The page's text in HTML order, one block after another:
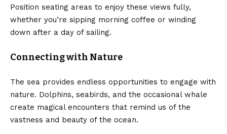
Position seating areas to enjoy these views fully,
whether you’re sipping morning coffee or winding
down after a day of sailing.
Connecting with Nature
The sea provides endless opportunities to engage with
nature. Dolphins, seabirds, and the occasional whale
create magical encounters that remind us of the
vastness and beauty of the ocean.